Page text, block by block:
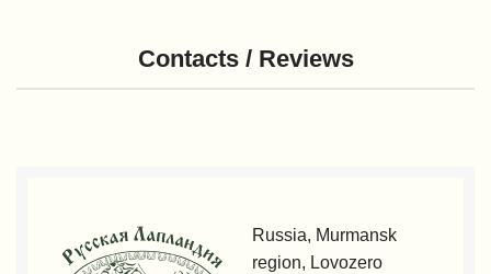
Contacts / Reviews
Russia, Murmansk
region, Lovozero